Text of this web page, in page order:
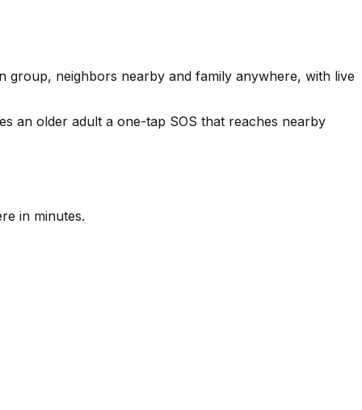
group, neighbors nearby and family anywhere, with live
an older adult a one-tap SOS that reaches nearby
in minutes.